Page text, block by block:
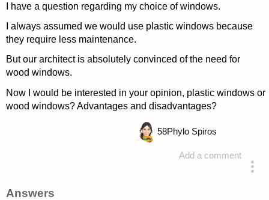
I have a question regarding my choice of windows.
I always assumed we would use plastic windows because
they require less maintenance.
But our architect is absolutely convinced of the need for
wood windows.
Now I would be interested in your opinion, plastic windows or
wood windows? Advantages and disadvantages?
Add a comment
58Phylo Spiros
Answers